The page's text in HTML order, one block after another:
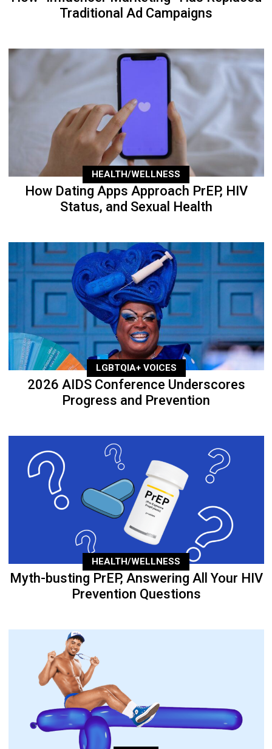
Traditional Ad Campaigns
HEALTH/WELLNESS
How Dating Apps Approach PrEP, HIV
Status, and Sexual Health
LGBTQIA+ VOICES
2026 AIDS Conference Underscores
Progress and Prevention
HEALTH/WELLNESS
Myth-busting PrEP, Answering All Your HIV
Prevention Questions